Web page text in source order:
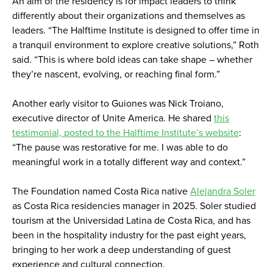
differently about their organizations and themselves as
leaders. “The Halftime Institute is designed to offer time in
a tranquil environment to explore creative solutions,” Roth
said. “This is where bold ideas can take shape – whether
they’re nascent, evolving, or reaching final form.”
Another early visitor to Guiones was Nick Troiano,
executive director of Unite America. He shared this
testimonial, posted to the Halftime Institute’s website:
“The pause was restorative for me. I was able to do
meaningful work in a totally different way and context.”
The Foundation named Costa Rica nativeAlejandra Soler
as Costa Rica residencies manager in 2025. Soler studied
tourism at the Universidad Latina de Costa Rica, and has
been in the hospitality industry for the past eight years,
bringing to her work a deep understanding of guest